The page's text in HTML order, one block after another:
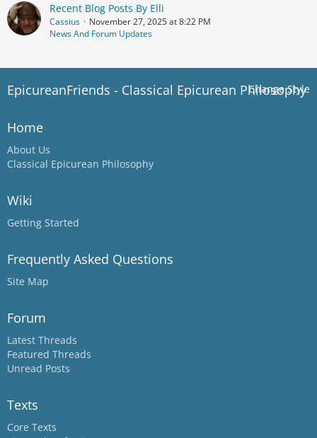
Recent Blog Posts By Elli
Cassius
November 27, 2025 at 8:22 PM
News And Forum Updates
Change Style
EpicureanFriends - Classical Epicurean Philosophy
Home
About Us
Classical Epicurean Philosophy
Wiki
Getting Started
Frequently Asked Questions
Site Map
Forum
Latest Threads
Featured Threads
Unread Posts
Texts
Core Texts